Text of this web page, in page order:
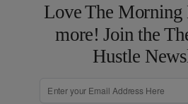
Love The Morning
more! Join the
Hustle